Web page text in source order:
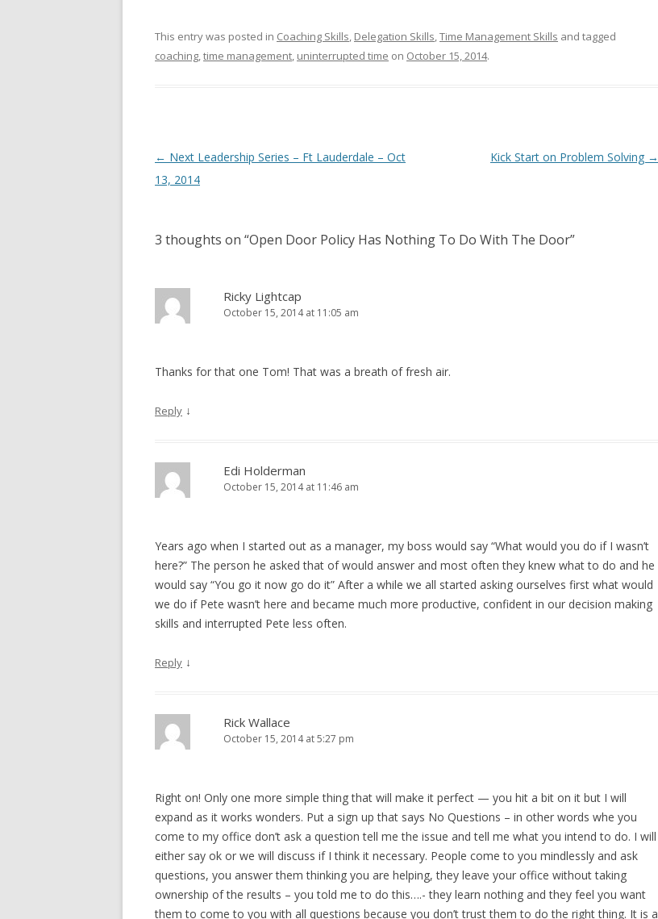
This entry was posted in Coaching Skills, Delegation Skills,Time Management Skills and tagged
coaching,time management, uninterrupted time on October 15, 2014.
Post navigation
← Next Leadership Series – Ft Lauderdale – Oct
13, 2014
Kick Start on Problem Solving →
3 thoughts on “Open Door Policy Has Nothing To Do With The Door”
Ricky Lightcap
October 15, 2014 at 11:05 am
Thanks for that one Tom! That was a breath of fresh air.
Reply ↓
Edi Holderman
October 15, 2014 at 11:46 am
Years ago when I started out as a manager, my boss would say “What would you do if I wasn’t
here?” The person he asked that of would answer and most often they knew what to do and he
would say “You go it now go do it” After a while we all started asking ourselves first what would
we do if Pete wasn’t here and became much more productive, confident in our decision making
skills and interrupted Pete less often.
Reply ↓
Rick Wallace
October 15, 2014 at 5:27 pm
Right on! Only one more simple thing that will make it perfect — you hit a bit on it but I will
expand as it works wonders. Put a sign up that says No Questions – in other words whe you
come to my office don’t ask a question tell me the issue and tell me what you intend to do. I will
either say ok or we will discuss if I think it necessary. People come to you mindlessly and ask
questions, you answer them thinking you are helping, they leave your office without taking
ownership of the results – you told me to do this….- they learn nothing and they feel you want
them to come to you with all questions because you don’t trust them to do the right thing. It is a